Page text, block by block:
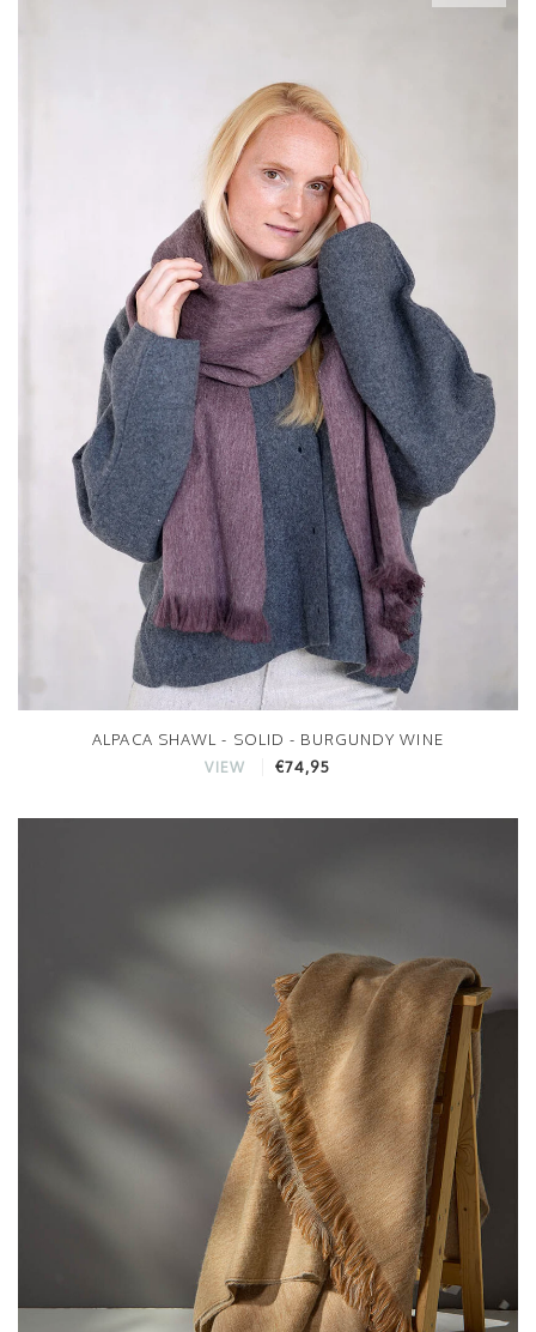
ALPACA SHAWL - SOLID - BURGUNDY WINE
VIEW €74,95